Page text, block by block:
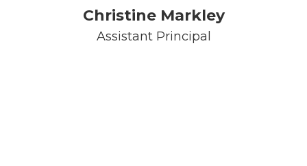
Christine Markley
Assistant Principal